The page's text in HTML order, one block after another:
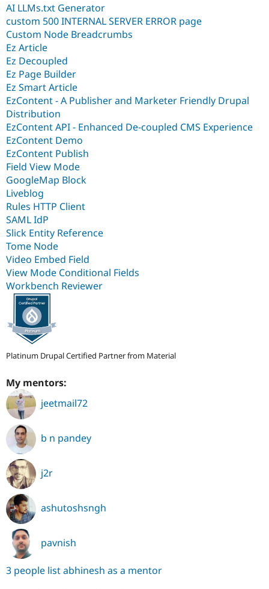
AI LLMs.txt Generator
custom 500 INTERNAL SERVER ERROR page
Custom Node Breadcrumbs
Ez Article
Ez Decoupled
Ez Page Builder
Ez Smart Article
EzContent - A Publisher and Marketer Friendly Drupal
Distribution
EzContent API - Enhanced De-coupled CMS Experience
EzContent Demo
EzContent Publish
Field View Mode
GoogleMap Block
Liveblog
Rules HTTP Client
SAML IdP
Slick Entity Reference
Tome Node
Video Embed Field
View Mode Conditional Fields
Workbench Reviewer
Platinum Drupal Certified Partner from Material
My mentors:
jeetmail72
b n pandey
j2r
ashutoshsngh
pavnish
3 people list abhinesh as a mentor